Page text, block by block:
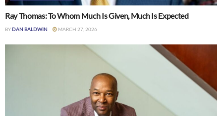
Ray Thomas: To Whom Much Is Given, Much Is Expected
BYDAN BALDWIN MARCH 27, 2026